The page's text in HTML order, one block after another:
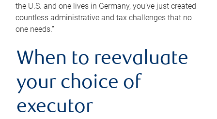
the U.S. and one lives in Germany, you’ve just created
countless administrative and tax challenges that no
one needs.”
When to reevaluate
your choice of
executor